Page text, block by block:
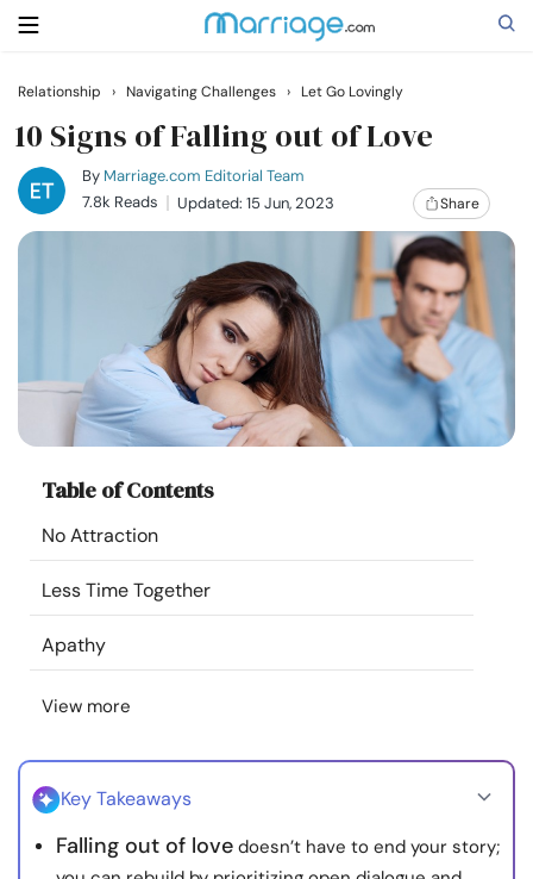
Search
Getting Married
Help
Courses
Resources
Community
Find a Therapist
Language EN
About Us Contact Us Write for Us
Advertise with us
Relationship › Navigating Challenges › Let Go Lovingly
10 Signs of Falling out of Love
By Marriage.com Editorial Team
7.8k Reads
Updated: 15 Jun, 2023 Share
Table of Contents
No Attraction
Less Time Together
Apathy
View more
Key Takeaways
Falling out of love doesn’t have to end your story;